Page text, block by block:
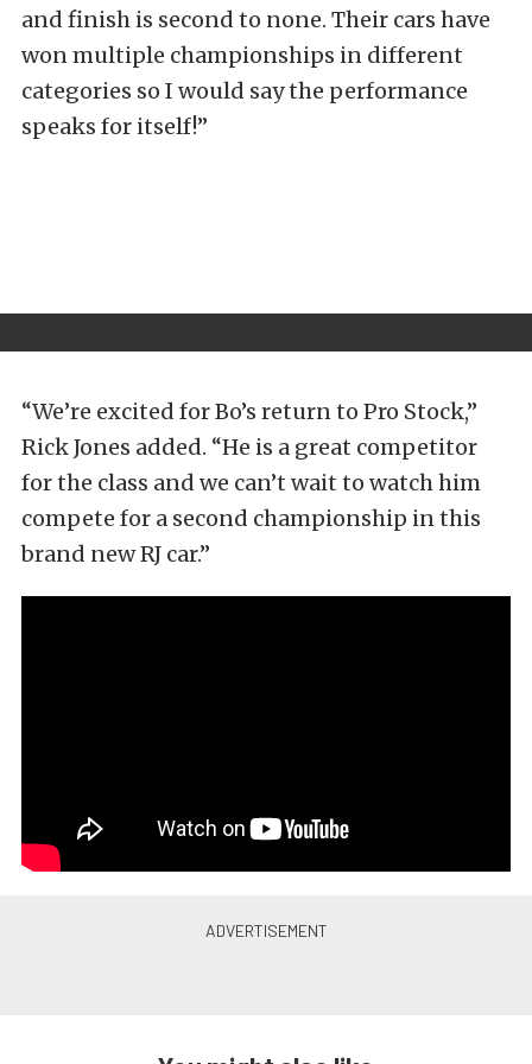
and finish is second to none. Their cars have
won multiple championships in different
categories so I would say the performance
speaks for itself!”
“We’re excited for Bo’s return to Pro Stock,”
Rick Jones added. “He is a great competitor
for the class and we can’t wait to watch him
compete for a second championship in this
brand new RJ car.”